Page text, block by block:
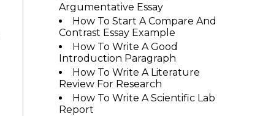
Argumentative Essay
How To Start A Compare And
Contrast Essay Example
How To Write A Good
Introduction Paragraph
How To Write A Literature
Review For Research
How To Write A Scientific Lab
Report